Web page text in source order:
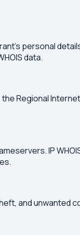
personal
data.
Regional Internet
IP
and unwanted